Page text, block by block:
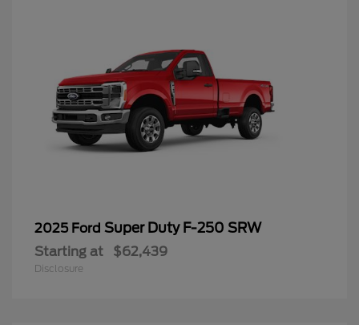
2025 Ford Super Duty F-250 SRW
Starting at $62,439
Disclosure